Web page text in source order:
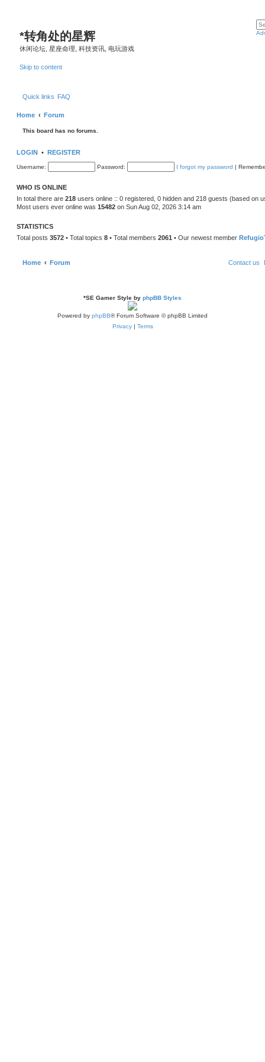
*转角处的星辉
休闲论坛, 星座命理, 科技资讯, 电玩游戏
Skip to content
Quick links FAQ
Home Forum
This board has no forums.
LOGIN • REGISTER
Username: Password: I forgot my password |
WHO IS ONLINE
In total there are 218 users online :: 0 registered, 0 hidden and 218 guests (based on
Most users ever online was 15482 on Sun Aug 02, 2026 3:14 am
STATISTICS
Total posts 3572 • Total topics 8 • Total members 2061 • Our newest member
Home Forum Contact us
*SE Gamer Style by phpBB Styles
Powered by phpBB® Forum Software © phpBB Limited
Privacy | Terms